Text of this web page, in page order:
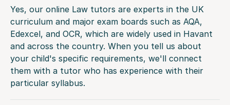
Yes, our online Law tutors are experts in the UK
curriculum and major exam boards such as AQA,
Edexcel, and OCR, which are widely used in Havant
and across the country. When you tell us about
your child's specific requirements, we'll connect
them with a tutor who has experience with their
particular syllabus.